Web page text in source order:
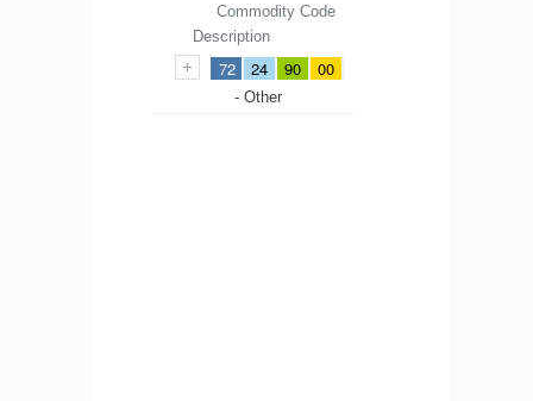
Commodity Code
Description
72 24 90 00
- Other